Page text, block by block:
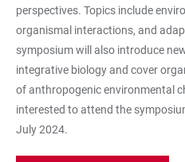
perspectives. Topics include
organismal interactions, and
symposium will also introduce
integrative biology and cover
of anthropogenic environmental
interested to attend the
July 2024.